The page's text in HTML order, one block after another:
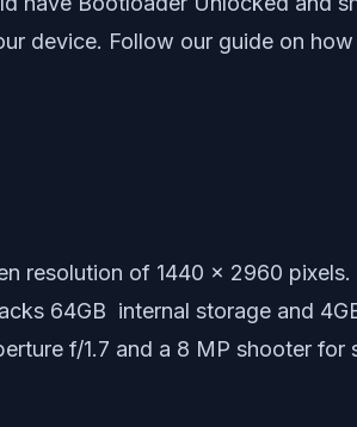
device. Follow our guide on
resolution of 1440 x 2960
64GB internal storage and
f/1.7 and a 8 MP shooter